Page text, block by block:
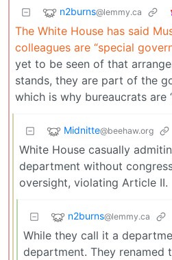
n2burns@lemmy.ca
The White House has said
colleagues are “special
yet to be seen of that
stands, they are part of the
which is why bureaucrats are
Midnitte@beehaw.org
White House casually
department without
oversight, violating Article II.
n2burns@lemmy.ca
While they call it a
department. They renamed